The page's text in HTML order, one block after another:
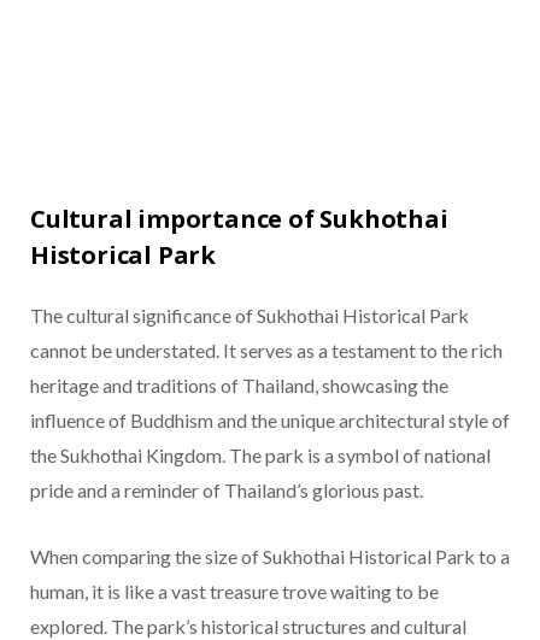
Cultural importance of Sukhothai
Historical Park
The cultural significance of Sukhothai Historical Park
cannot be understated. It serves as a testament to the rich
heritage and traditions of Thailand, showcasing the
influence of Buddhism and the unique architectural style of
the Sukhothai Kingdom. The park is a symbol of national
pride and a reminder of Thailand’s glorious past.
When comparing the size of Sukhothai Historical Park to a
human, it is like a vast treasure trove waiting to be
explored. The park’s historical structures and cultural